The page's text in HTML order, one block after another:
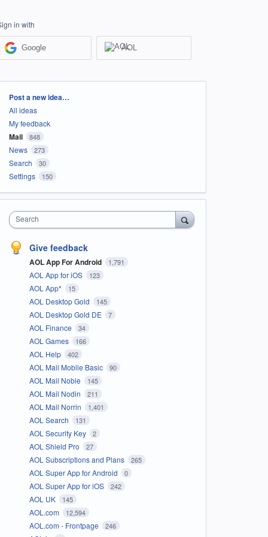
in with
Google AOL
Categories
Post a new idea…
All ideas
My feedback
Mail 848
News 273
Search 30
Settings 150
Search
Give feedback
AOL App For Android 1,791
AOL App for iOS 123
AOL App* 15
AOL Desktop Gold 145
AOL Desktop Gold DE 7
AOL Finance 34
AOL Games 166
AOL Help 402
AOL Mail Mobile Basic 90
AOL Mail Noble 145
AOL Mail Nodin 211
AOL Mail Norrin 1,401
AOL Search 131
AOL Security Key 2
AOL Shield Pro 27
AOL Subscriptions and Plans 265
AOL Super App for Android 0
AOL Super App for iOS 242
AOL UK 145
AOL.com 12,594
AOL.com - Frontpage 246